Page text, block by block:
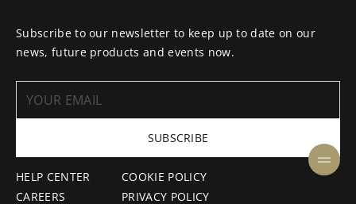
HELP CENTER
CAREERS
COOKIE POLICY
PRIVACY POLICY
Subscribe to our newsletter to keep up to date on our
news, future products and events now.
SUBSCRIBE